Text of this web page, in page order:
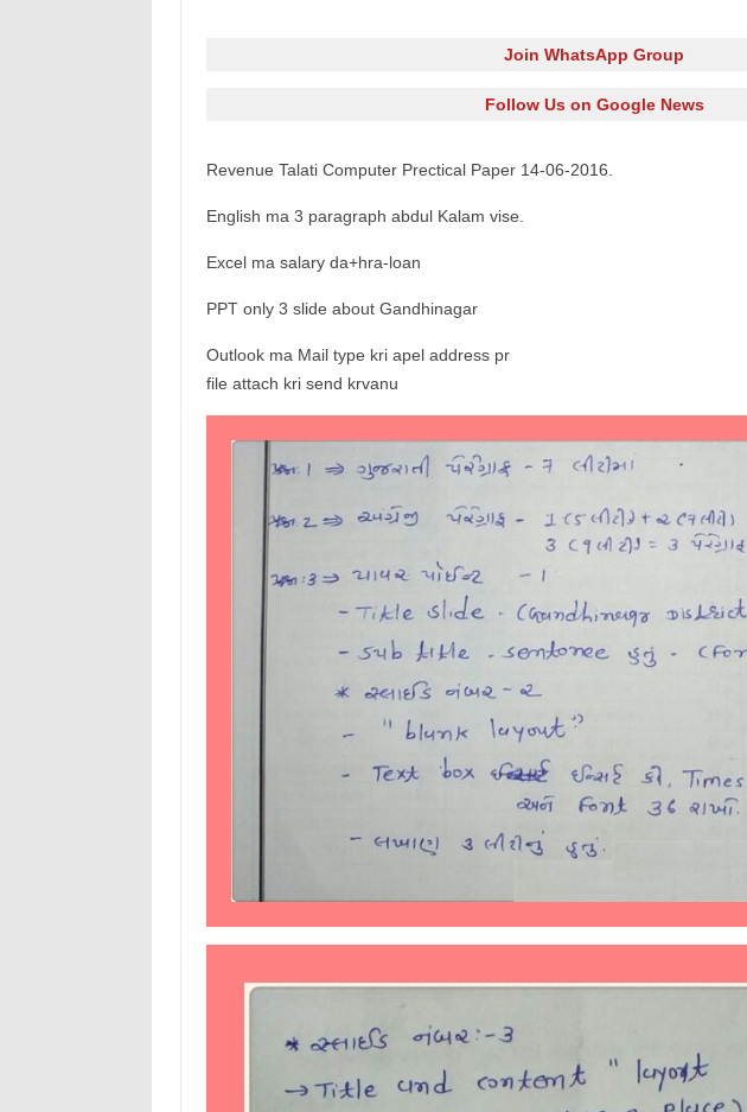
Join WhatsApp Group
Follow Us on Google News
Revenue Talati Computer Prectical Paper 14-06-2016.
English ma 3 paragraph abdul Kalam vise.
Excel ma salary da+hra-loan
PPT only 3 slide about Gandhinagar
Outlook ma Mail type kri apel address pr
file attach kri send krvanu